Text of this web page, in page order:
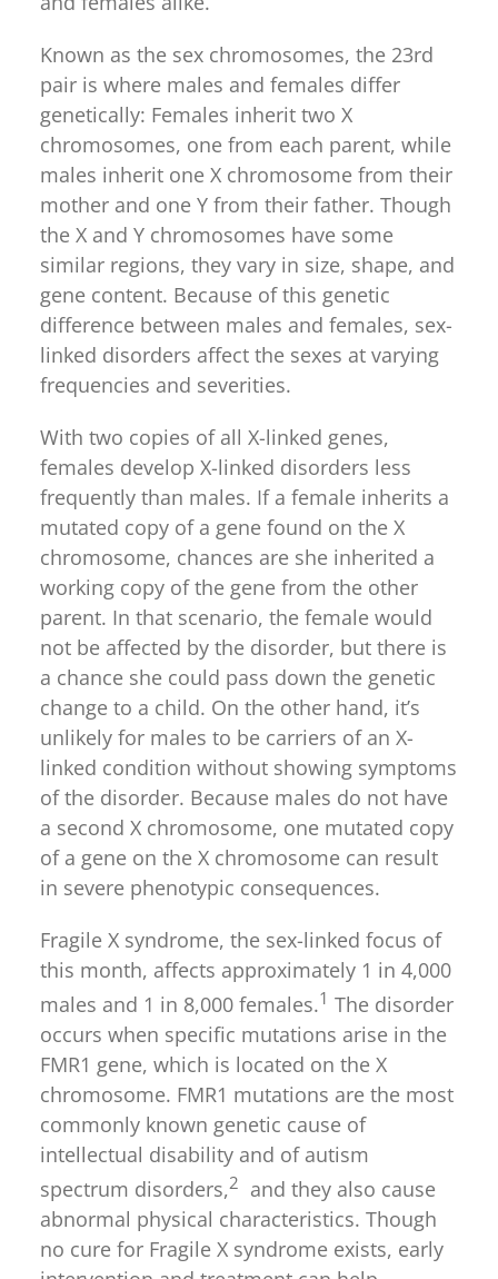
Known as the sex chromosomes, the 23rd
pair is where males and females differ
genetically: Females inherit two X
chromosomes, one from each parent, while
males inherit one X chromosome from their
mother and one Y from their father. Though
the X and Y chromosomes have some
similar regions, they vary in size, shape, and
gene content. Because of this genetic
difference between males and females, sex-
linked disorders affect the sexes at varying
frequencies and severities.
With two copies of all X-linked genes,
females develop X-linked disorders less
frequently than males. If a female inherits a
mutated copy of a gene found on the X
chromosome, chances are she inherited a
working copy of the gene from the other
parent. In that scenario, the female would
not be affected by the disorder, but there is
a chance she could pass down the genetic
change to a child. On the other hand, it’s
unlikely for males to be carriers of an X-
linked condition without showing symptoms
of the disorder. Because males do not have
a second X chromosome, one mutated copy
of a gene on the X chromosome can result
in severe phenotypic consequences.
Fragile X syndrome, the sex-linked focus of
this month, affects approximately 1 in 4,000
males and 1 in 8,000 females.1 The disorder
occurs when specific mutations arise in the
FMR1 gene, which is located on the X
chromosome. FMR1 mutations are the most
commonly known genetic cause of
intellectual disability and of autism
spectrum disorders,2 and they also cause
abnormal physical characteristics. Though
no cure for Fragile X syndrome exists, early